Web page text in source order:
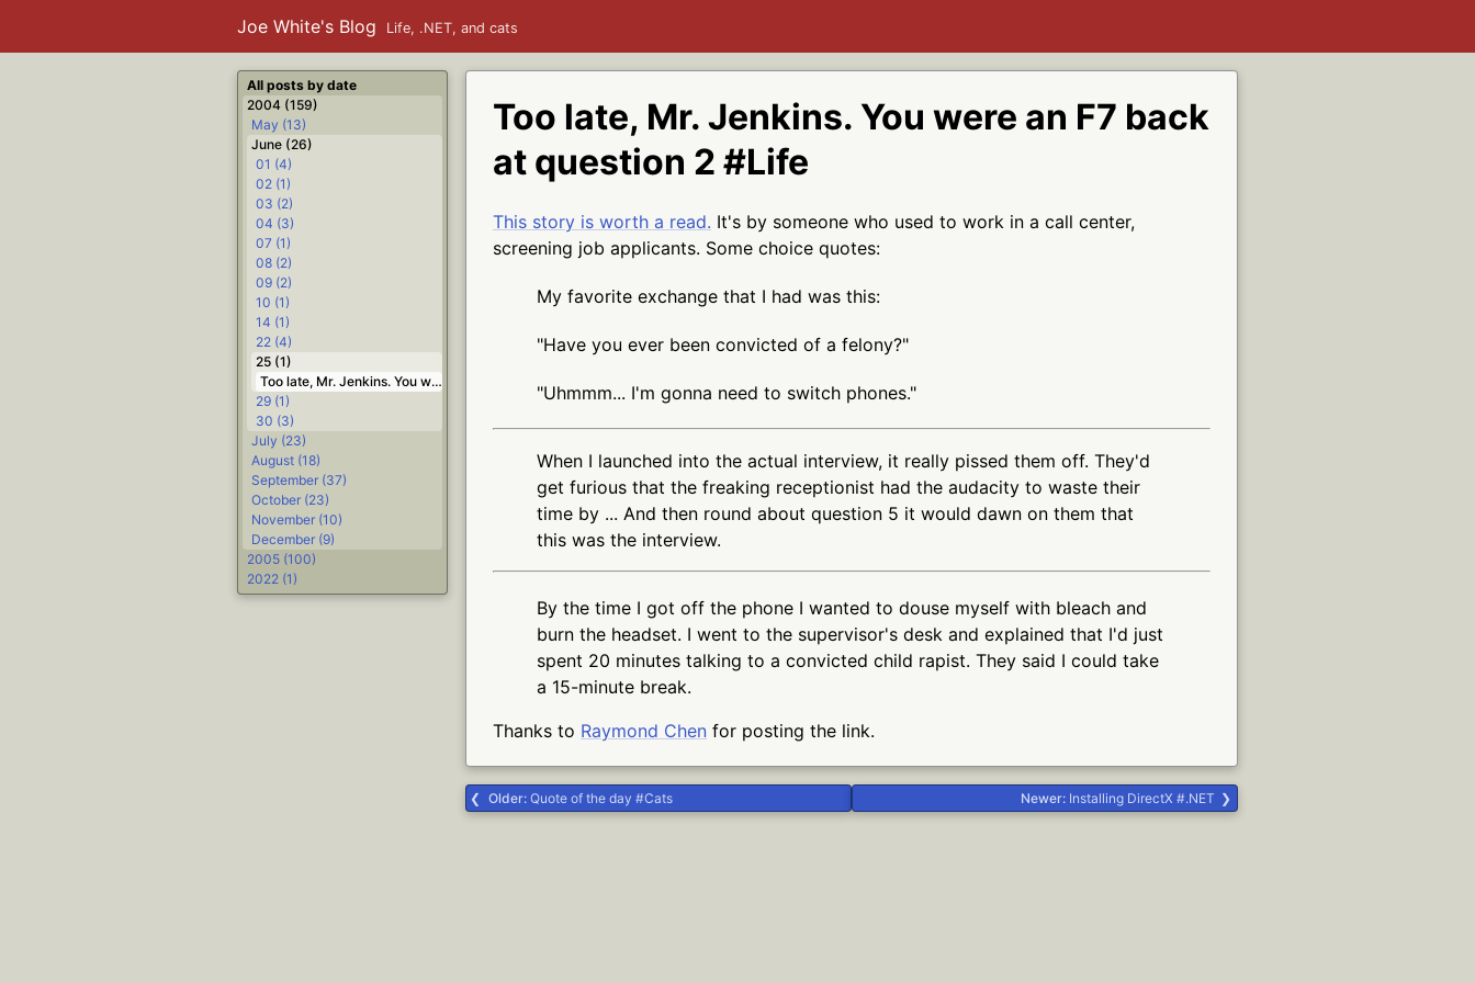
Joe White's Blog Life, .NET, and cats
Too late, Mr. Jenkins. You were an F7 back
at question 2 #Life
This story is worth a read. It's by someone who used to work in a call center,
screening job applicants. Some choice quotes:
My favorite exchange that I had was this:
"Have you ever been convicted of a felony?"
"Uhmmm... I'm gonna need to switch phones."
When I launched into the actual interview, it really pissed them off. They'd
get furious that the freaking receptionist had the audacity to waste their
time by ... And then round about question 5 it would dawn on them that
this was the interview.
By the time I got off the phone I wanted to douse myself with bleach and
burn the headset. I went to the supervisor's desk and explained that I'd just
spent 20 minutes talking to a convicted child rapist. They said I could take
a 15-minute break.
Thanks to Raymond Chen for posting the link.
Older: Quote of the day #Cats Newer: Installing DirectX #.NET
All posts by date
2004 (159)
May (13)
June (26)
01 (4)
02 (1)
03 (2)
04 (3)
07 (1)
08 (2)
09 (2)
10 (1)
14 (1)
22 (4)
25 (1)
Too late, Mr. Jenkins. You were an F7 back at question 2 #Life
29 (1)
30 (3)
July (23)
August (18)
September (37)
October (23)
November (10)
December (9)
2005 (100)
2022 (1)